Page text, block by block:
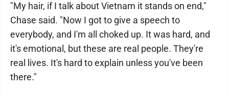
"My hair, if I talk about Vietnam it stands on end,"
Chase said. "Now I got to give a speech to
everybody, and I'm all choked up. It was hard, and
it's emotional, but these are real people. They're
real lives. It's hard to explain unless you've been
there."